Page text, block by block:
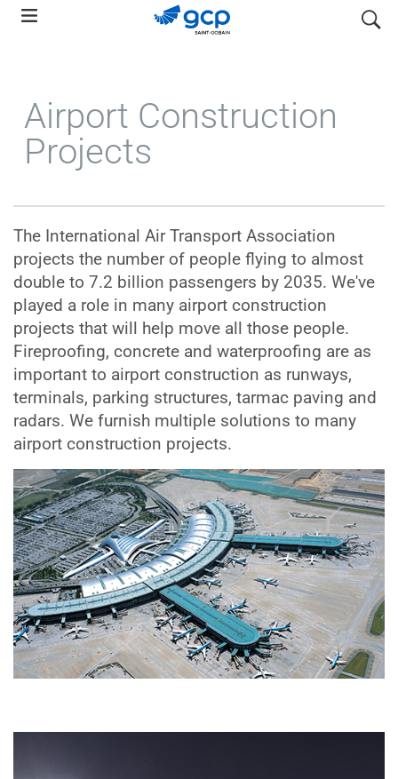
Skip
search
Airport Construction
Projects
The International Air Transport Association
projects the number of people flying to almost
double to 7.2 billion passengers by 2035. We've
played a role in many airport construction
projects that will help move all those people.
Fireproofing, concrete and waterproofing are as
important to airport construction as runways,
terminals, parking structures, tarmac paving and
radars. We furnish multiple solutions to many
airport construction projects.